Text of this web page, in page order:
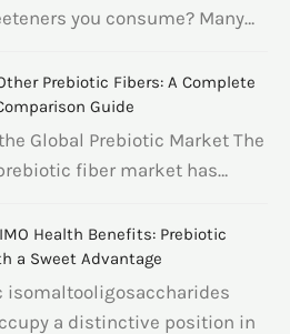
you consume? Many…
Prebiotic Fibers: A Complete
Guide
Global Prebiotic Market The
fiber market has…
Health Benefits: Prebiotic
a Sweet Advantage
isomaltooligosaccharides
a distinctive position in